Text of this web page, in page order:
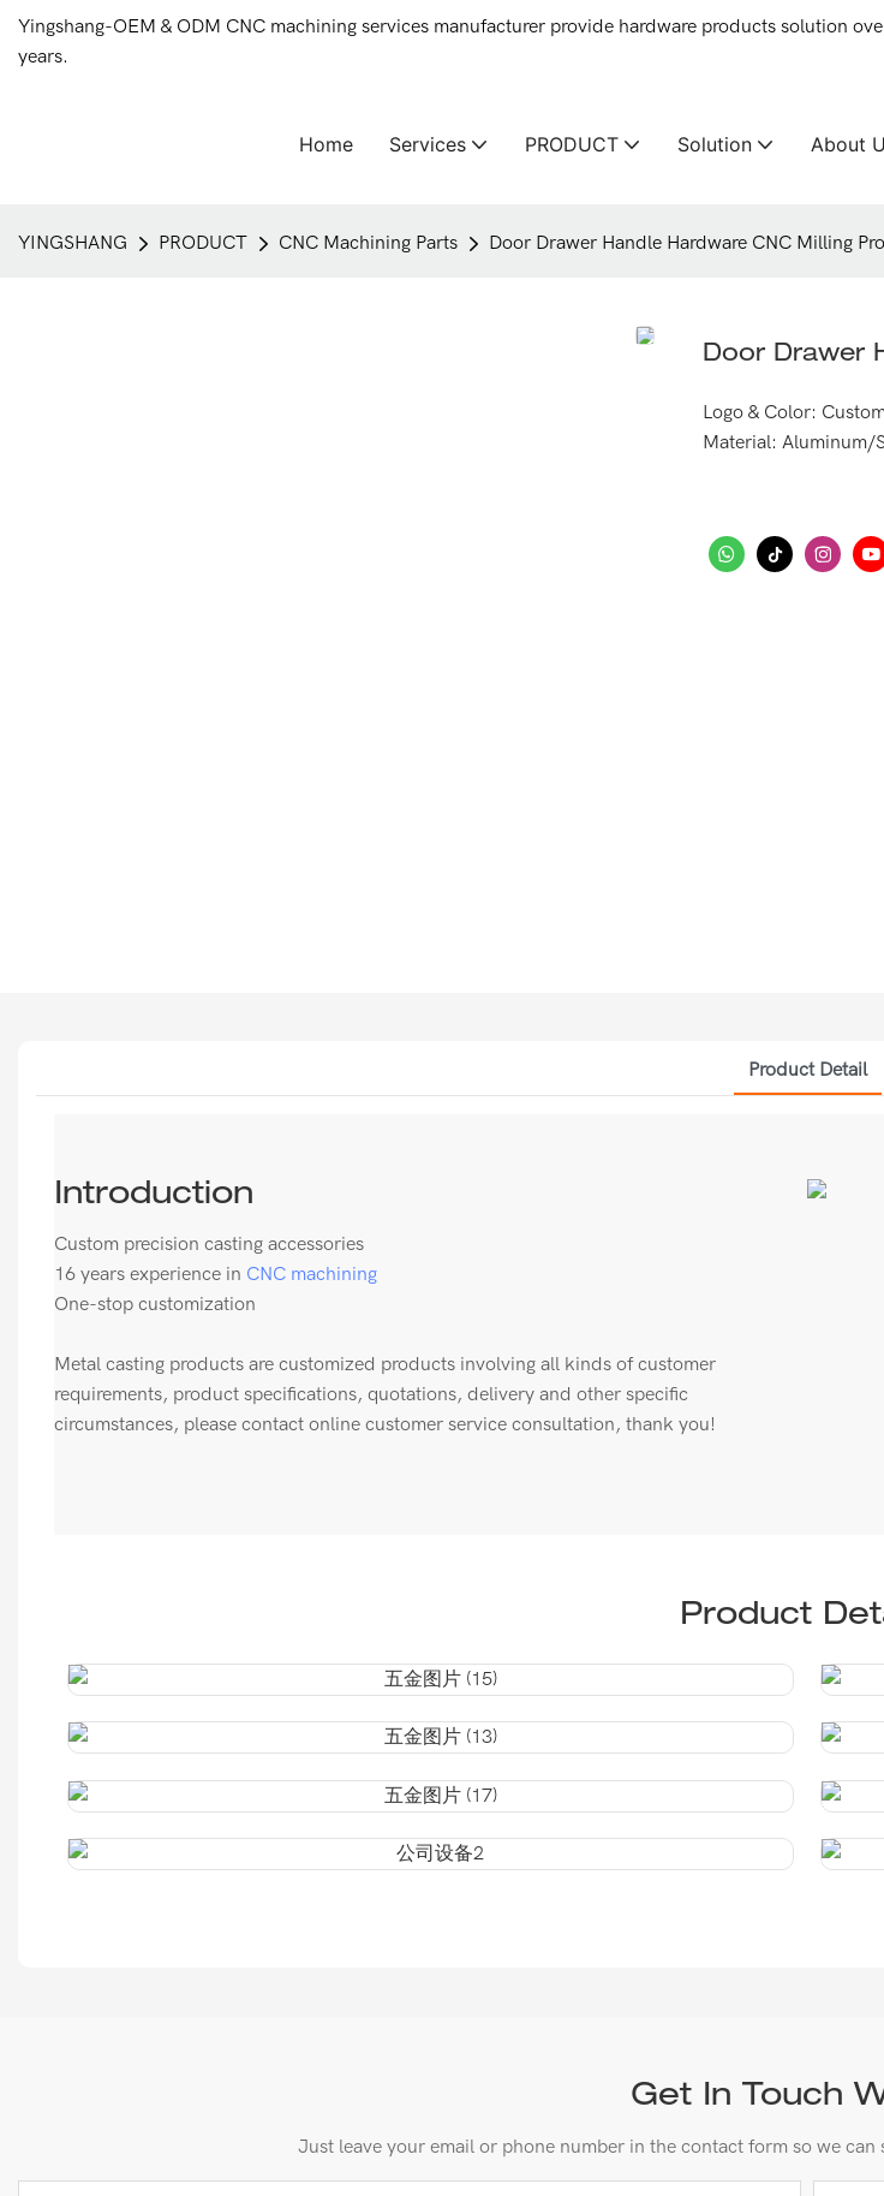
Yingshang-OEM & ODM CNC machining services manufacturer provide hardware products solution
years.
Home Services PRODUCT Solution About
YINGSHANG PRODUCT CNC Machining Parts Door Drawer Handle Hardware CNC Milling
Door Drawer
Logo & Color:
Material: Aluminum/
Product Detail
Introduction
Custom precision casting accessories
16 years experience in CNC machining
One-stop customization
Metal casting products are customized products involving all kinds of customer
requirements, product specifications, quotations, delivery and other specific
circumstances, please contact online customer service consultation, thank you!
Product
Get In Touch
Just leave your email or phone number in the contact form so we